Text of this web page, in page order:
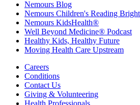
Nemours Blog
Nemours Children's Reading
Nemours KidsHealth®
Well Beyond Medicine® Podcast
Healthy Kids, Healthy Future
Moving Health Care Upstream
Careers
Conditions
Contact Us
Giving & Volunteering
Health Professionals